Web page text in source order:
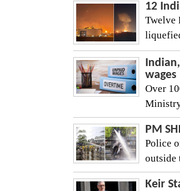
12
Twelve
wages
Over
PM
Police
outside
Keir